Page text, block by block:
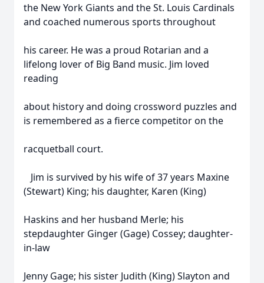
the New York Giants and the St. Louis Cardinals
and coached numerous sports throughout
his career. He was a proud Rotarian and a
lifelong lover of Big Band music. Jim loved
reading
about history and doing crossword puzzles and
is remembered as a fierce competitor on the
racquetball court.
Jim is survived by his wife of 37 years Maxine
(Stewart) King; his daughter, Karen (King)
Haskins and her husband Merle; his
stepdaughter Ginger (Gage) Cossey; daughter-
in-law
Jenny Gage; his sister Judith (King) Slayton and